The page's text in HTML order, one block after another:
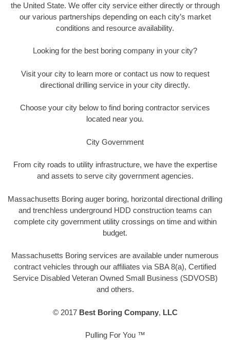
the United State. We offer city service either directly or through
our various partnerships depending on each city’s market
conditions and resource availability.
Looking for the best boring company in your city?
Visit your city to learn more or contact us now to request
directional drilling service in your city directly.
Choose your city below to find boring contractor services
located near you.
City Government
From city roads to utility infrastructure, we have the expertise
and assets to serve city government agencies.
Massachusetts Boring auger boring, horizontal directional drilling
and trenchless underground HDD construction teams can
complete city government utility crossings on time and within
budget.
Massachusetts Boring services are available under numerous
contract vehicles through our affiliates via SBA 8(a), Certified
Service Disabled Veteran Owned Small Business (SDVOSB)
and others.
© 2017 Best Boring Company, LLC
Pulling For You ™